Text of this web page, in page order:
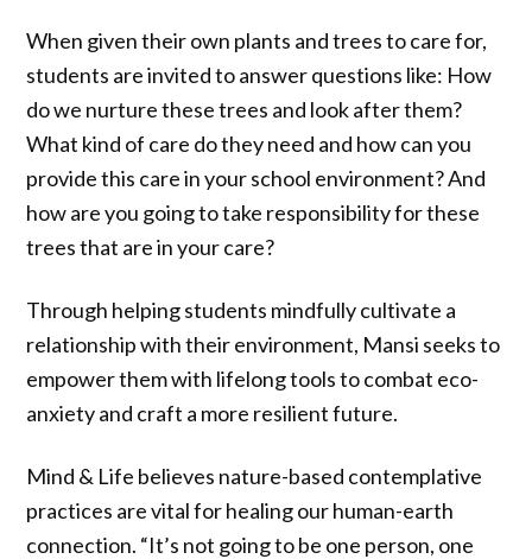
When given their own plants and trees to care for,
students are invited to answer questions like: How
do we nurture these trees and look after them?
What kind of care do they need and how can you
provide this care in your school environment? And
how are you going to take responsibility for these
trees that are in your care?
Through helping students mindfully cultivate a
relationship with their environment, Mansi seeks to
empower them with lifelong tools to combat eco-
anxiety and craft a more resilient future.
Mind & Life believes nature-based contemplative
practices are vital for healing our human-earth
connection. “It’s not going to be one person, one